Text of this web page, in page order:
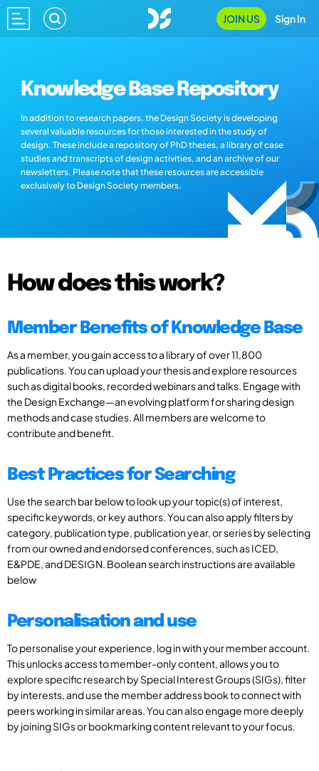
JOIN US Sign In
Knowledge Base Repository
In addition to research papers, the Design Society is developing
several valuable resources for those interested in the study of
design. These include a repository of PhD theses, a library of case
studies and transcripts of design activities, and an archive of our
newsletters. Please note that these resources are accessible
exclusively to Design Society members.
How does this work?
Member Benefits of Knowledge Base
As a member, you gain access to a library of over 11,800
publications. You can upload your thesis and explore resources
such as digital books, recorded webinars and talks. Engage with
the Design Exchange—an evolving platform for sharing design
methods and case studies. All members are welcome to
contribute and benefit.
Best Practices for Searching
Use the search bar below to look up your topic(s) of interest,
specific keywords, or key authors. You can also apply filters by
category, publication type, publication year, or series by selecting
from our owned and endorsed conferences, such as ICED,
E&PDE, and DESIGN. Boolean search instructions are available
below
Personalisation and use
To personalise your experience, log in with your member account.
This unlocks access to member-only content, allows you to
explore specific research by Special Interest Groups (SIGs), filter
by interests, and use the member address book to connect with
peers working in similar areas. You can also engage more deeply
by joining SIGs or bookmarking content relevant to your focus.